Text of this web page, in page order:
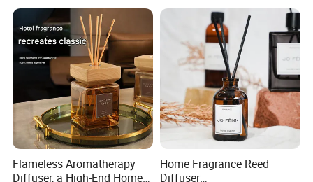
Flameless Aromatherapy
Diffuser, a High-End Home
Home Fragrance Reed
Diffuser